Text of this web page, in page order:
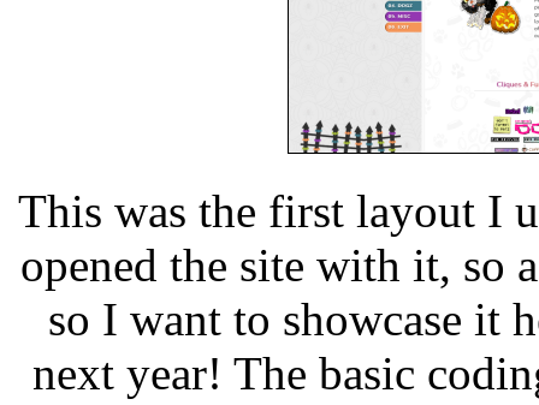
This was the first layout I
opened the site with it, so
so I want to showcase it
next year! The basic